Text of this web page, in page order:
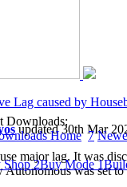
Lag caused by
updated 30th Mar
major lag. It was
was set
Downloads:
Home 7
Shop2Buy Mode1